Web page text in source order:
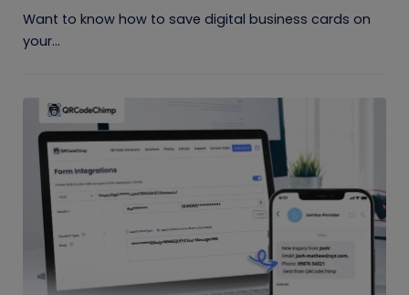
Want to know how to save digital business cards on
your...